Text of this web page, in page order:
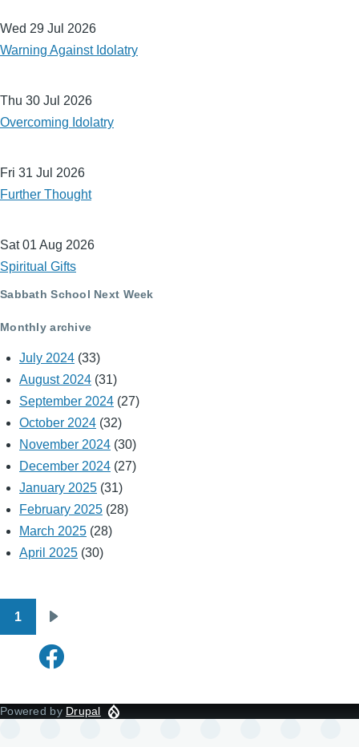
Wed 29 Jul 2026
Warning Against Idolatry
Thu 30 Jul 2026
Overcoming Idolatry
Fri 31 Jul 2026
Further Thought
Sat 01 Aug 2026
Spiritual Gifts
Sabbath School Next Week
Monthly archive
July 2024 (33)
August 2024 (31)
September 2024 (27)
October 2024 (32)
November 2024 (30)
December 2024 (27)
January 2025 (31)
February 2025 (28)
March 2025 (28)
April 2025 (30)
Pagination
1
page
Powered by Drupal